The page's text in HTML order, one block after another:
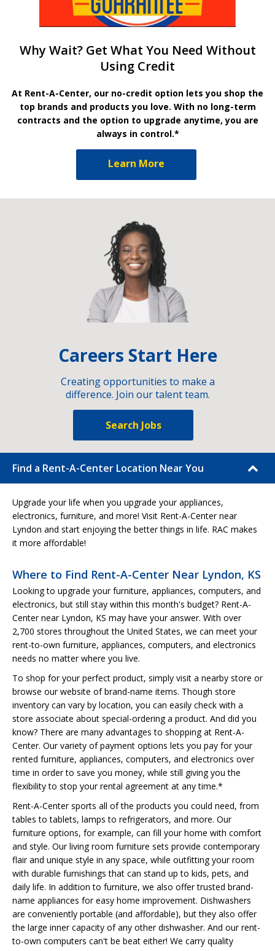
Why Wait? Get What You Need Without
Using Credit
At Rent-A-Center, our no-credit option lets you shop the
top brands and products you love. With no long-term
contracts and the option to upgrade anytime, you are
always in control.*
Learn More
Careers Start Here
Creating opportunities to make a
difference. Join our talent team.
Search Jobs
Find a Rent-A-Center Location Near You
Upgrade your life when you upgrade your appliances,
electronics, furniture, and more! Visit Rent-A-Center near
Lyndon and start enjoying the better things in life. RAC makes
it more affordable!
Where to Find Rent-A-Center Near Lyndon, KS
Looking to upgrade your furniture, appliances, computers, and
electronics, but still stay within this month's budget? Rent-A-
Center near Lyndon, KS may have your answer. With over
2,700 stores throughout the United States, we can meet your
rent-to-own furniture, appliances, computers, and electronics
needs no matter where you live.
To shop for your perfect product, simply visit a nearby store or
browse our website of brand-name items. Though store
inventory can vary by location, you can easily check with a
store associate about special-ordering a product. And did you
know? There are many advantages to shopping at Rent-A-
Center. Our variety of payment options lets you pay for your
rented furniture, appliances, computers, and electronics over
time in order to save you money, while still giving you the
flexibility to stop your rental agreement at any time.*
Rent-A-Center sports all of the products you could need, from
tables to tablets, lamps to refrigerators, and more. Our
furniture options, for example, can fill your home with comfort
and style. Our living room furniture sets provide contemporary
flair and unique style in any space, while outfitting your room
with durable furnishings that can stand up to kids, pets, and
daily life. In addition to furniture, we also offer trusted brand-
name appliances for easy home improvement. Dishwashers
are conveniently portable (and affordable), but they also offer
the large inner capacity of any other dishwasher. And our rent-
to-own computers can't be beat either! We carry quality